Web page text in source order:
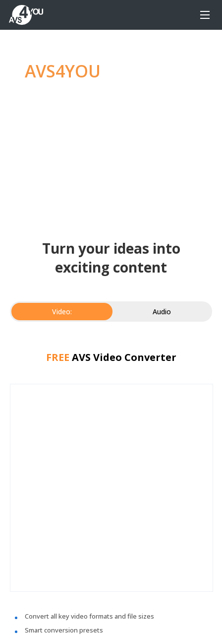
AVS4YOU
Turn your ideas into
exciting content
Video: Audio
FREE AVS Video Converter
Convert all key video formats and file sizes
Smart conversion presets